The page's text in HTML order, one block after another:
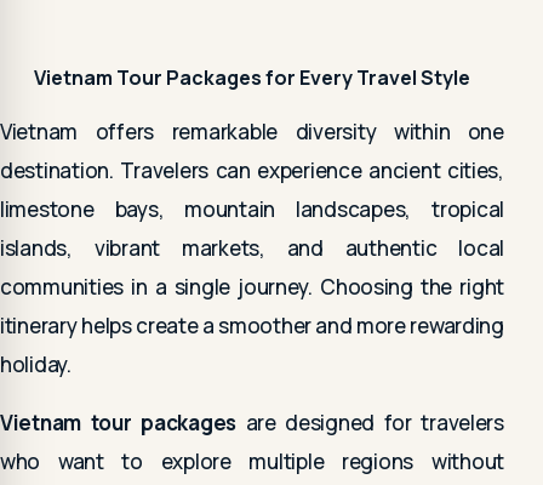
Vietnam Tour Packages for Every Travel Style
Vietnam offers remarkable diversity within one
destination. Travelers can experience ancient cities,
limestone bays, mountain landscapes, tropical
islands, vibrant markets, and authentic local
communities in a single journey. Choosing the right
itinerary helps create a smoother and more rewarding
holiday.
Vietnam tour packages are designed for travelers
who want to explore multiple regions without